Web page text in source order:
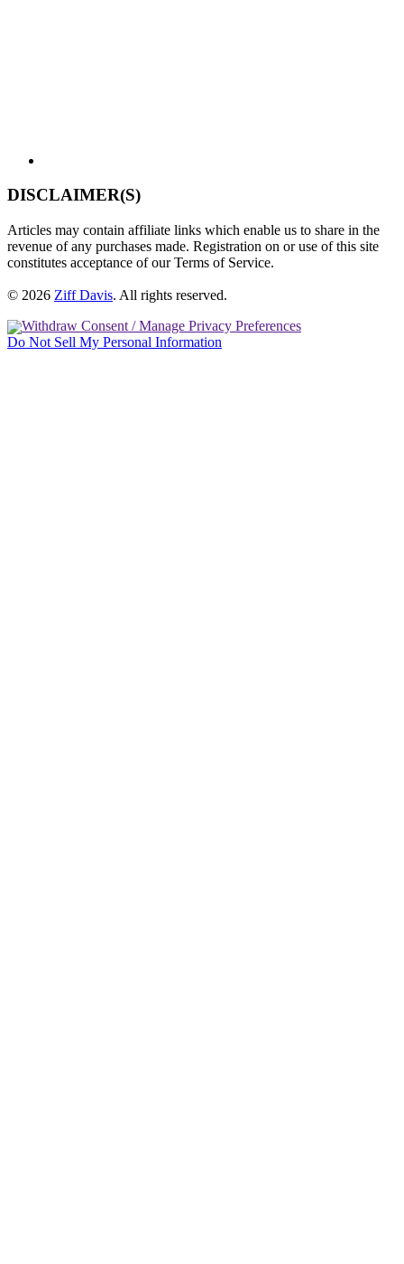
DISCLAIMER(S)
Articles may contain affiliate links which enable us to share in the
revenue of any purchases made. Registration on or use of this site
constitutes acceptance of our Terms of Service.
© 2026 Ziff Davis. All rights reserved.
Withdraw Consent / Manage Privacy Preferences
Do Not Sell My Personal Information